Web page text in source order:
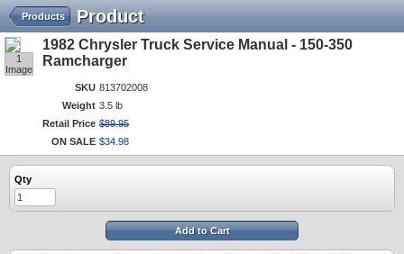
Product
Products
1
Image
1982 Chrysler Truck Service Manual - 150-350
Ramcharger
SKU 813702008
Weight 3.5 lb
Retail Price $89.95
ON SALE $34 98
Qty
Add to Cart